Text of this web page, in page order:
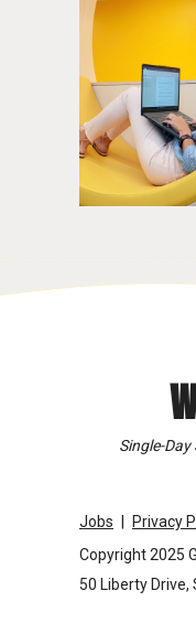
Single-
Jobs Privacy
Copyright 2025
50 Liberty